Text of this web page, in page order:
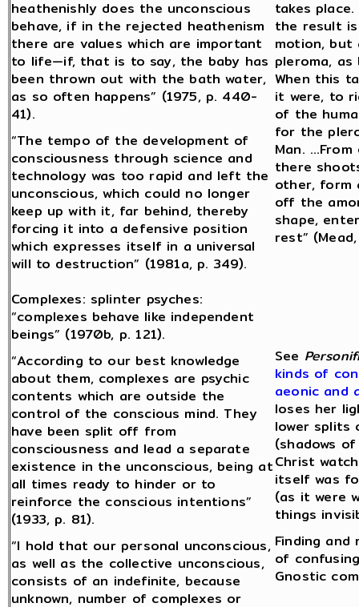
heathenishly does the unconscious
behave, if in the rejected heathenism
there are values which are important
to life—if, that is to say, the baby has
been thrown out with the bath water,
as so often happens” (1975, p. 440-
41).
“The tempo of the development of
consciousness through science and
technology was too rapid and left the
unconscious, which could no longer
keep up with it, far behind, thereby
forcing it into a defensive position
which expresses itself in a universal
will to destruction” (1981a, p. 349).
takes
the result
motion, but
pleroma,
When this
it were, to
of the
for the
Man.
there
other, form
off the
shape,
rest”
Complexes: splinter psyches:
“complexes behave like independent
beings” (1970b, p. 121).
“According to our best knowledge
about them, complexes are psychic
contents which are outside the
control of the conscious mind. They
have been split off from
consciousness and lead a separate
existence in the unconscious, being at
all times ready to hinder or to
reinforce the conscious intentions”
(1933, p. 81).
“I hold that our personal unconscious,
as well as the collective unconscious,
consists of an indefinite, because
unknown, number of complexes or
See
kinds of
aeonic and
loses her
lower splits
(shadows
Christ
itself was
(as it were
things
Finding
of
Gnostic